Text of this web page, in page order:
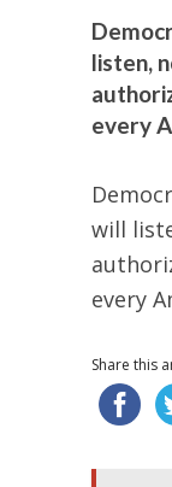
listen,
every
will
every
Share this